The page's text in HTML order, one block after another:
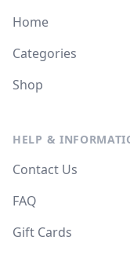
Home
Categories
Shop
HELP &
Contact Us
FAQ
Gift Cards